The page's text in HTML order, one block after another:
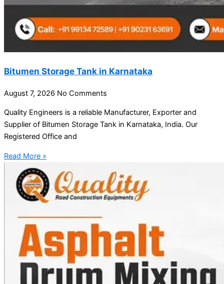
Bitumen Storage Tank in Karnataka
August 7, 2026 No Comments
Quality Engineers is a reliable Manufacturer, Exporter and
Supplier of Bitumen Storage Tank in Karnataka, India. Our
Registered Office and
Read More »